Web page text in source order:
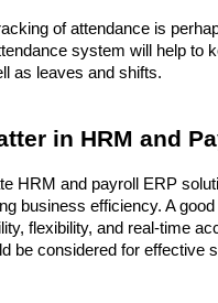
of attendance is
system will help to
as leaves and shifts.
in HRM and
HRM and payroll ERP
business efficiency. A
flexibility, and real-time
be considered for